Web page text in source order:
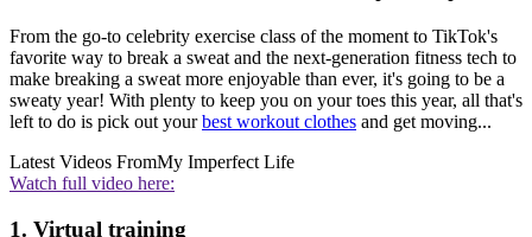
From the go-to celebrity exercise class of the moment to TikTok's
favorite way to break a sweat and the next-generation fitness tech to
make breaking a sweat more enjoyable than ever, it's going to be a
sweaty year! With plenty to keep you on your toes this year, all that's
left to do is pick out yourbest workout clothes and get moving...
Latest Videos FromMy Imperfect Life
Watch full video here:
1. Virtual training